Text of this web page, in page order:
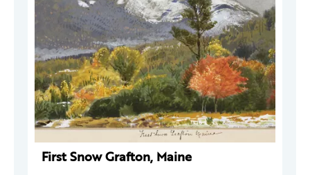
First Snow Grafton, Maine